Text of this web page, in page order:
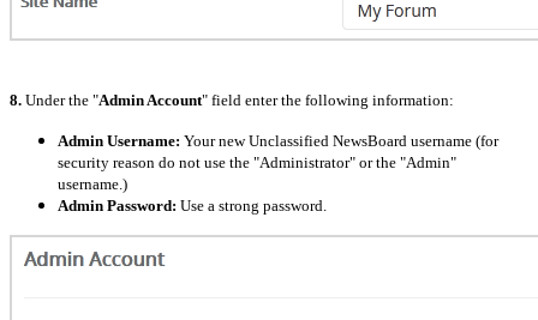
8. Under the "Admin Account" field enter the following information:
Admin Username: Your new Unclassified NewsBoard username (for
security reason do not use the "Administrator" or the "Admin"
username.)
Admin Password: Use a strong password.